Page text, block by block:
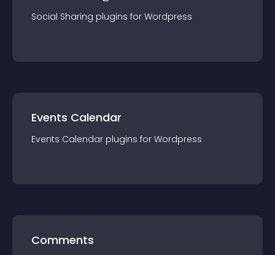
Social Sharing plugins for Wordpress
Events Calendar
Events Calendar plugins for Wordpress
Comments